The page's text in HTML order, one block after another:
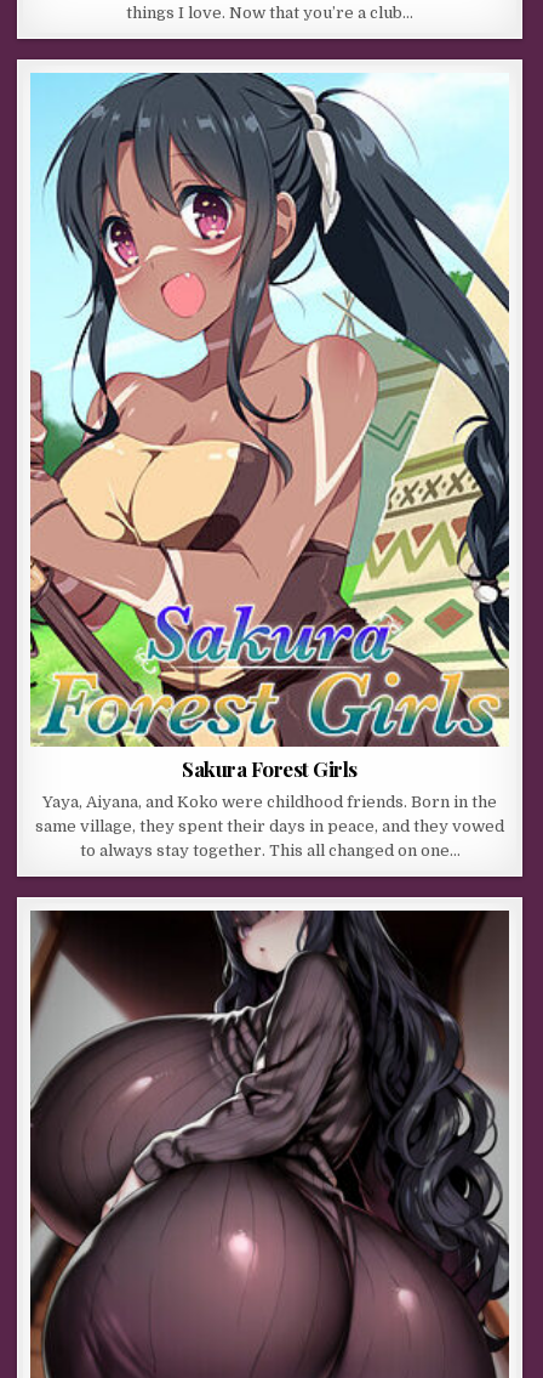
things I love. Now that you’re a club…
Sakura Forest Girls
Yaya, Aiyana, and Koko were childhood friends. Born in the
same village, they spent their days in peace, and they vowed
to always stay together. This all changed on one…